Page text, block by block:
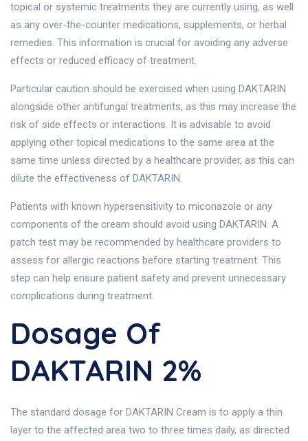
topical or systemic treatments they are currently using, as well
as any over-the-counter medications, supplements, or herbal
remedies. This information is crucial for avoiding any adverse
effects or reduced efficacy of treatment.
Particular caution should be exercised when using DAKTARIN
alongside other antifungal treatments, as this may increase the
risk of side effects or interactions. It is advisable to avoid
applying other topical medications to the same area at the
same time unless directed by a healthcare provider, as this can
dilute the effectiveness of DAKTARIN.
Patients with known hypersensitivity to miconazole or any
components of the cream should avoid using DAKTARIN. A
patch test may be recommended by healthcare providers to
assess for allergic reactions before starting treatment. This
step can help ensure patient safety and prevent unnecessary
complications during treatment.
Dosage Of
DAKTARIN 2%
The standard dosage for DAKTARIN Cream is to apply a thin
layer to the affected area two to three times daily, as directed